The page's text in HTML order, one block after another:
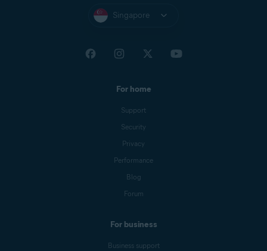
Singapore
For home
Support
Security
Privacy
Performance
Blog
Forum
For business
Business support